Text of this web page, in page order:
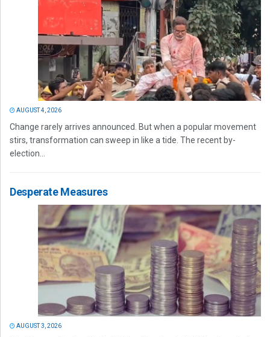
AUGUST 4, 2026
Change rarely arrives announced. But when a popular movement
stirs, transformation can sweep in like a tide. The recent by-
election...
Desperate Measures
AUGUST 3, 2026